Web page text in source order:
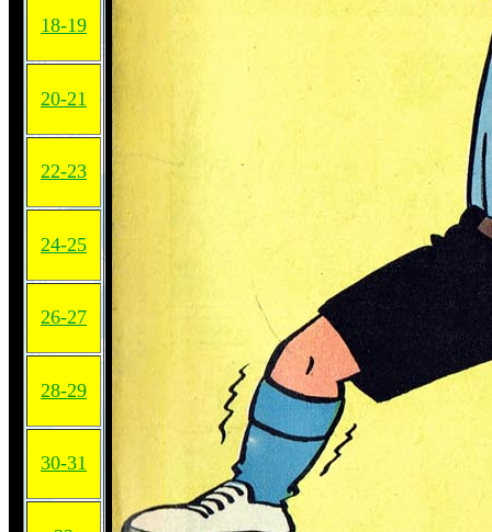
18-19
20-21
22-23
24-25
26-27
28-29
30-31